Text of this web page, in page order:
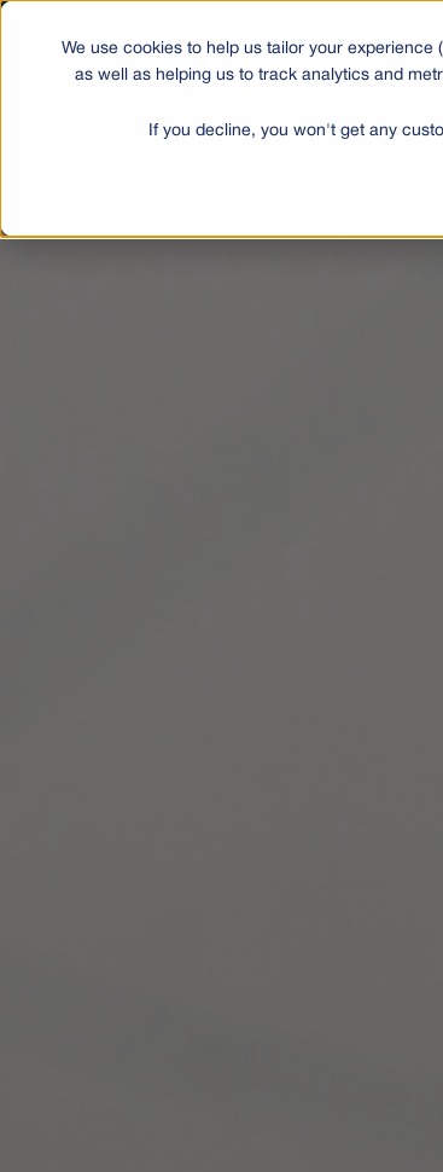
We use cookies to help us tailor your
as well as helping us to track analytics and
If you decline, you won't get any